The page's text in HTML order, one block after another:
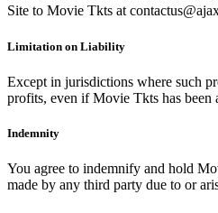
Site to Movie Tkts at
Limitation on Liability
Except in jurisdictions where such
profits, even if Movie Tkts has been
Indemnity
You agree to indemnify and hold
made by any third party due to or